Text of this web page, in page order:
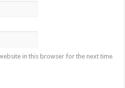
in this browser for the next time